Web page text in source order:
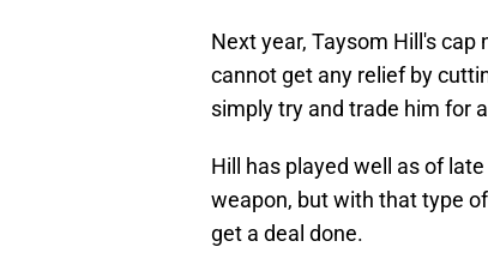
Next year, Taysom Hill's
cannot get any relief by
simply try and trade him for
Hill has played well as of
weapon, but with that type
get a deal done.